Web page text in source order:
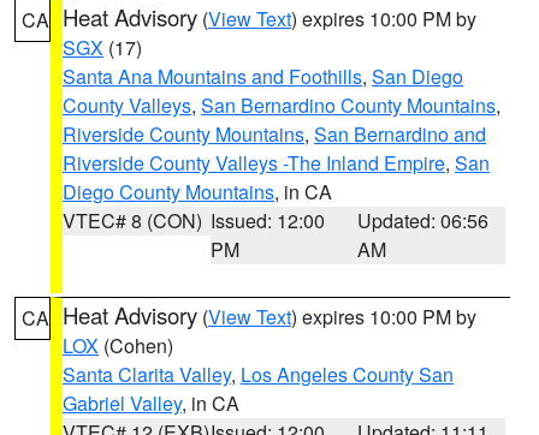
CA Heat Advisory (View Text) expires 10:00 PM by
SGX (17)
Santa Ana Mountains and Foothills, San Diego
County Valleys, San Bernardino County Mountains,
Riverside County Mountains, San Bernardino and
Riverside County Valleys -The Inland Empire, San
Diego County Mountains, in CA
VTEC# 8 (CON) Issued: 12:00
PM
Updated: 06:56
AM
CA Heat Advisory (View Text) expires 10:00 PM by
LOX (Cohen)
Santa Clarita Valley, Los Angeles County San
Gabriel Valley, in CA